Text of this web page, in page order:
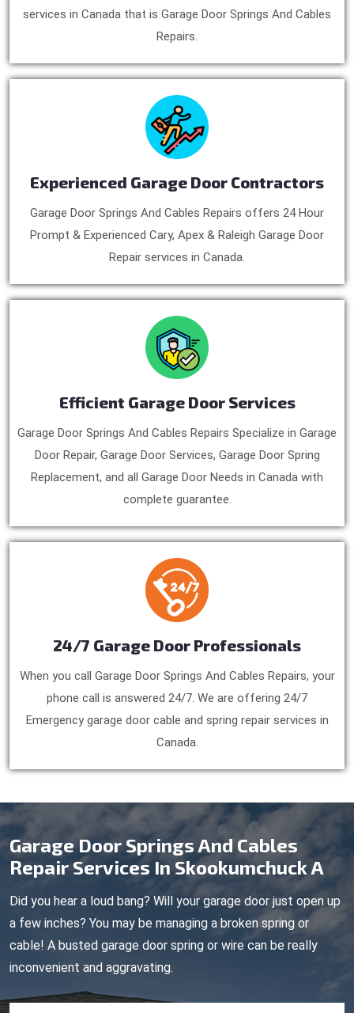
services in Canada that is Garage Door Springs And Cables
Repairs.
Experienced Garage Door Contractors
Garage Door Springs And Cables Repairs offers 24 Hour
Prompt & Experienced Cary, Apex & Raleigh Garage Door
Repair services in Canada.
Efficient Garage Door Services
Garage Door Springs And Cables Repairs Specialize in Garage
Door Repair, Garage Door Services, Garage Door Spring
Replacement, and all Garage Door Needs in Canada with
complete guarantee.
24/7 Garage Door Professionals
When you call Garage Door Springs And Cables Repairs, your
phone call is answered 24/7. We are offering 24/7
Emergency garage door cable and spring repair services in
Canada.
Garage Door Springs And Cables
Repair Services In Skookumchuck A
Did you hear a loud bang? Will your garage door just open up
a few inches? You may be managing a broken spring or
cable! A busted garage door spring or wire can be really
inconvenient and aggravating.